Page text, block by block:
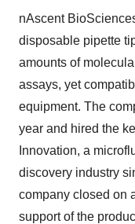
nAscent
disposable pipette
amounts of
assays, yet
equipment. The
year and hired the
Innovation, a
discovery industry
company closed on
support of the